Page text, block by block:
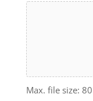
Max. file size: